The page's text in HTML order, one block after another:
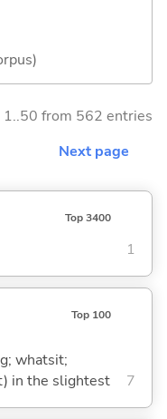
1..50 from 562 entries
Next page
Top 3400
1
Top 100
whatsit;
in the slightest
7